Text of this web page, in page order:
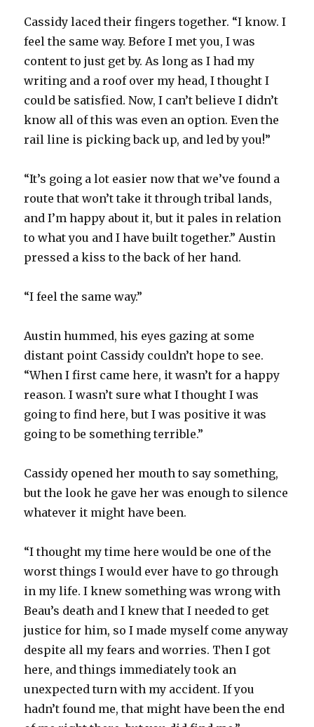
Cassidy laced their fingers together. “I know. I
feel the same way. Before I met you, I was
content to just get by. As long as I had my
writing and a roof over my head, I thought I
could be satisfied. Now, I can’t believe I didn’t
know all of this was even an option. Even the
rail line is picking back up, and led by you!”
“It’s going a lot easier now that we’ve found a
route that won’t take it through tribal lands,
and I’m happy about it, but it pales in relation
to what you and I have built together.” Austin
pressed a kiss to the back of her hand.
“I feel the same way.”
Austin hummed, his eyes gazing at some
distant point Cassidy couldn’t hope to see.
“When I first came here, it wasn’t for a happy
reason. I wasn’t sure what I thought I was
going to find here, but I was positive it was
going to be something terrible.”
Cassidy opened her mouth to say something,
but the look he gave her was enough to silence
whatever it might have been.
“I thought my time here would be one of the
worst things I would ever have to go through
in my life. I knew something was wrong with
Beau’s death and I knew that I needed to get
justice for him, so I made myself come anyway
despite all my fears and worries. Then I got
here, and things immediately took an
unexpected turn with my accident. If you
hadn’t found me, that might have been the end